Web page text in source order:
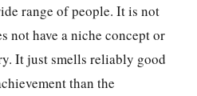
range of people. It is not
not have a niche concept or
It just smells reliably good
than the